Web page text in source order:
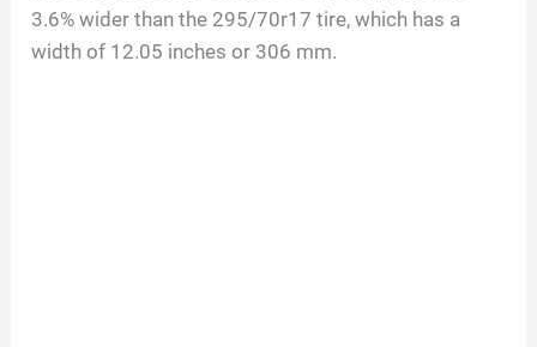
3.6% wider than the 295/70r17 tire, which has a
width of 12.05 inches or 306 mm.